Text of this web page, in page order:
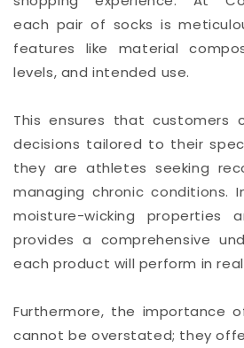
each pair of socks is
features like material
levels, and intended use.
This ensures that customers
decisions tailored to their
they are athletes seeking
managing chronic conditions.
moisture-wicking properties
provides a comprehensive
each product will perform in
Furthermore, the importance
cannot be overstated; they